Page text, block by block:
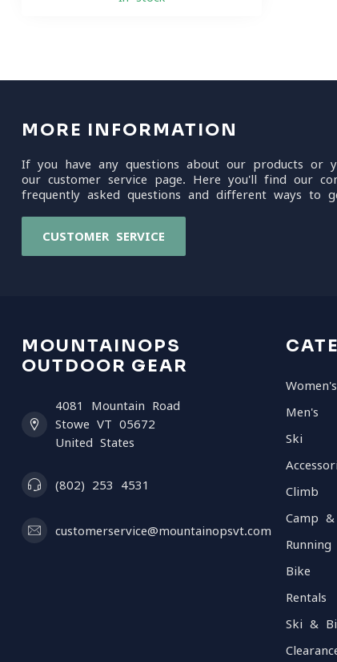
MORE INFORMATION
If you have any questions about our products or
our customer service page. Here you'll find our
frequently asked questions and different ways to
CUSTOMER SERVICE
MOUNTAINOPS
OUTDOOR GEAR
4081 Mountain Road
Stowe VT 05672
United States
(802) 253 4531
customerservice@mountainopsvt.com
Women's
Men's
Ski
Climb
Camp
Running
Bike
Rentals
Ski &